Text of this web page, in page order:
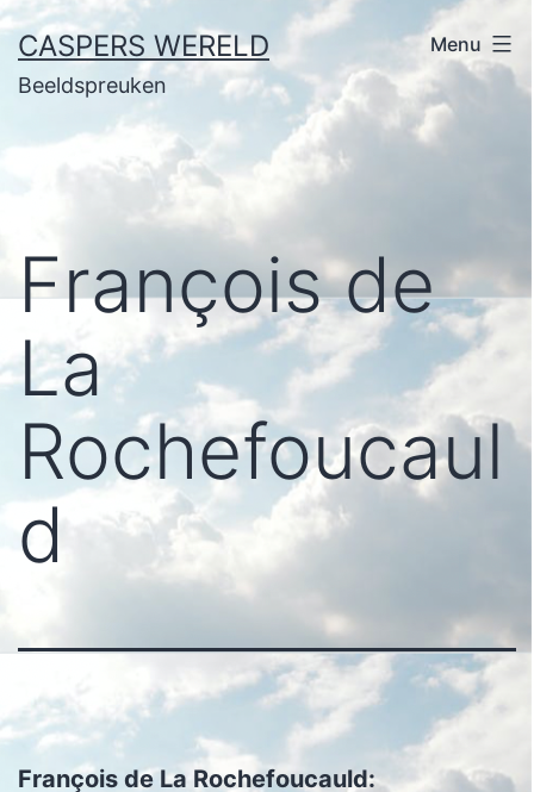
Ga
naar
de
inhoud
CASPERS WERELD
Beeldspreuken
Menu
François de
La
Rochefoucaul
d
François de La Rochefoucauld: